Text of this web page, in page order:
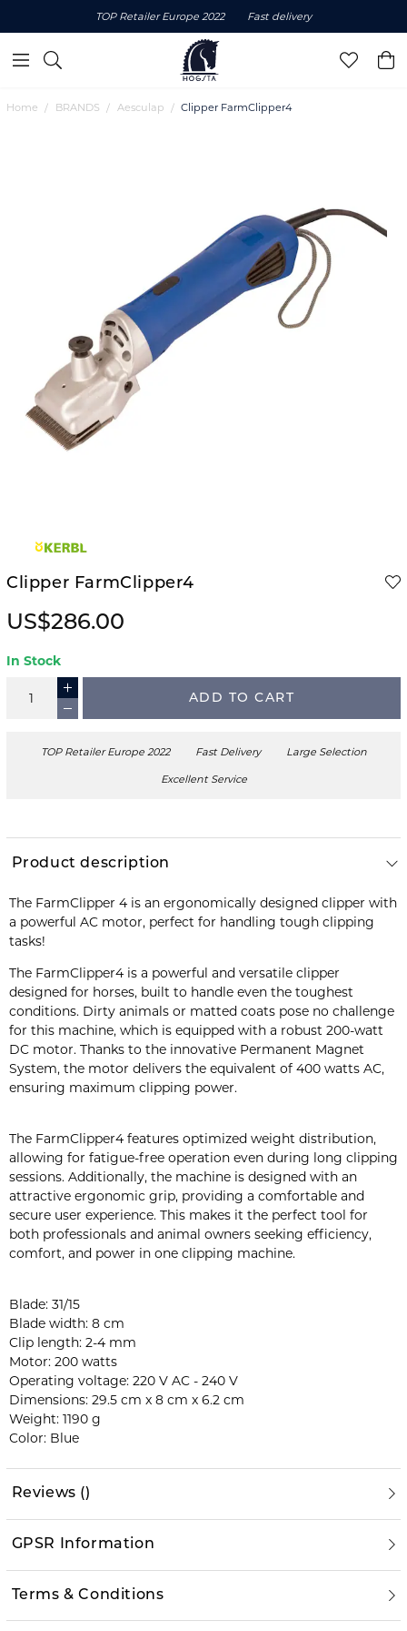
TOP Retailer Europe 2022 Fast delivery
Home BRANDS Aesculap Clipper FarmClipper4
Clipper FarmClipper4
US$286.00
In Stock
ADD TO CART
TOP Retailer Europe 2022 Fast Delivery Large Selection
Excellent Service
Product description
The FarmClipper 4 is an ergonomically designed clipper with
a powerful AC motor, perfect for handling tough clipping
tasks!
The FarmClipper4 is a powerful and versatile clipper
designed for horses, built to handle even the toughest
conditions. Dirty animals or matted coats pose no challenge
for this machine, which is equipped with a robust 200-watt
DC motor. Thanks to the innovative Permanent Magnet
System, the motor delivers the equivalent of 400 watts AC,
ensuring maximum clipping power.
The FarmClipper4 features optimized weight distribution,
allowing for fatigue-free operation even during long clipping
sessions. Additionally, the machine is designed with an
attractive ergonomic grip, providing a comfortable and
secure user experience. This makes it the perfect tool for
both professionals and animal owners seeking efficiency,
comfort, and power in one clipping machine.
Blade: 31/15
Blade width: 8 cm
Clip length: 2-4 mm
Motor: 200 watts
Operating voltage: 220 V AC - 240 V
Dimensions: 29.5 cm x 8 cm x 6.2 cm
Weight: 1190 g
Color: Blue
Reviews ()
GPSR Information
Terms & Conditions